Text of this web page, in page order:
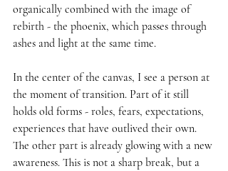
organically combined with the image of
rebirth - the phoenix, which passes through
ashes and light at the same time.
In the center of the canvas, I see a person at
the moment of transition. Part of it still
holds old forms - roles, fears, expectations,
experiences that have outlived their own.
The other part is already glowing with a new
awareness. This is not a sharp break, but a